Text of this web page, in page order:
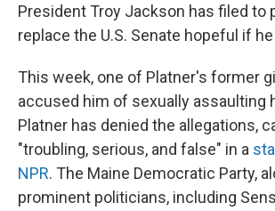
President Troy Jackson has filed to
replace the U.S. Senate hopeful if
This week, one of Platner's former
accused him of sexually assaulting
Platner has denied the allegations,
"troubling, serious, and false" in a
NPR. The Maine Democratic Party,
prominent politicians, including